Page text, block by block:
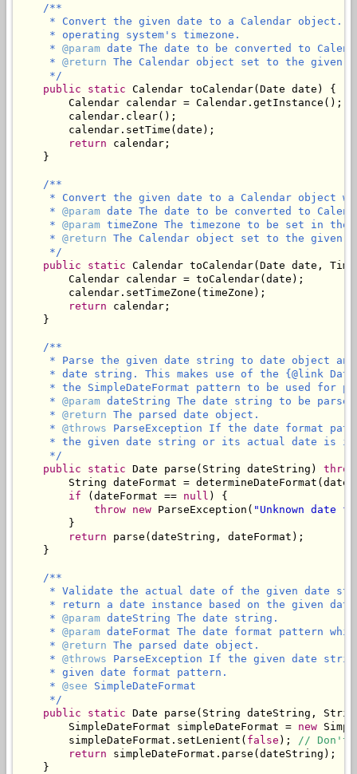
/**
* Convert the given date to a Calendar object.
     * operating system's timezone.
     *
@param date The date to be converted to
     *
@return The Calendar object set to the given
     */
public
static Calendar toCalendar(Date date) {
        Calendar calendar = Calendar.getInstance();
        calendar.clear();
        calendar.setTime(date);
return calendar;
    }
/**
* Convert the given date to a Calendar object
     *
@param date The date to be converted to
     *
@param timeZone The timezone to be set in the
     *
@return The Calendar object set to the given
     */
public
static Calendar toCalendar(Date date,
        Calendar calendar = toCalendar(date);
        calendar.setTimeZone(timeZone);
return calendar;
    }
/**
* Parse the given date string to date object
* date string. This makes use of the {@link
* the SimpleDateFormat pattern to be used for
     *
@param dateString The date string to be
     *
@return The parsed date object.
     *
@throws ParseException If the date format
* the given date string or its actual date is
     */
public
static Date parse(String dateString)
String dateFormat =
if (dateFormat == null ) {
throw new ParseException( "Unknown date
        }
return parse(dateString, dateFormat);
    }
/**
* Validate the actual date of the given date
* return a date instance based on the given
     *
@param dateString The date string.
     *
@param dateFormat The date format pattern
     *
@return The parsed date object.
     *
@throws ParseException If the given date
     * given date format pattern.
     *
@see SimpleDateFormat
     */
public
static Date parse(String dateString,
        SimpleDateFormat simpleDateFormat =
new
        simpleDateFormat.setLenient(
false );
// Don't
return simpleDateFormat.parse(dateString);
    }